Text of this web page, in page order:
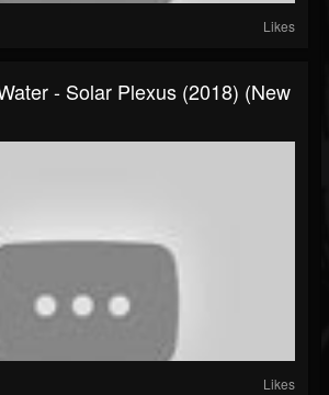
Likes
- Solar Plexus (2018) (New
Likes